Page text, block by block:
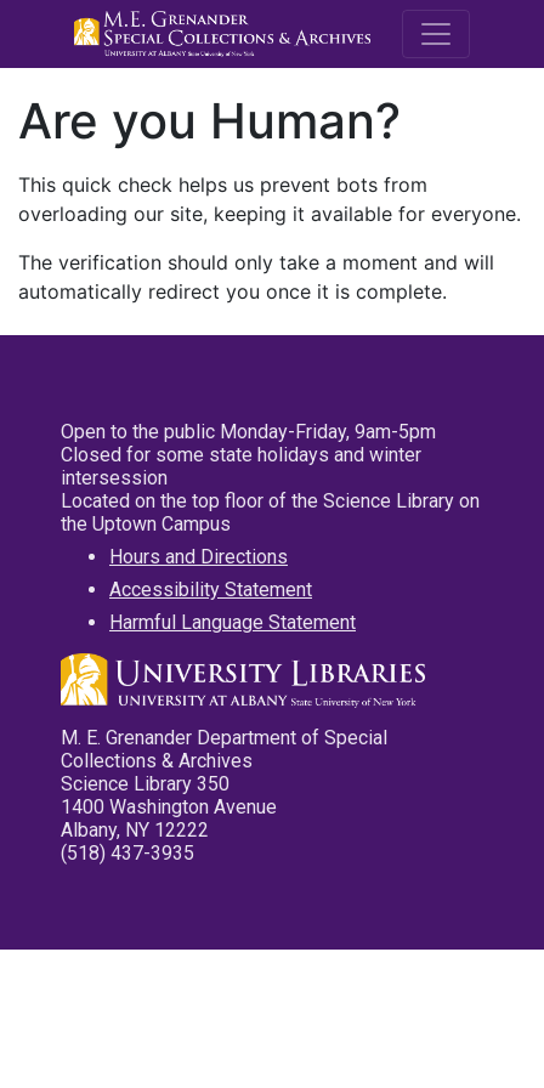
M.E.
Are you Human?
This quick check helps us prevent bots from
overloading our site, keeping it available for everyone.
The verification should only take a moment and will
automatically redirect you once it is complete.
Open to the public Monday-Friday, 9am-5pm
Closed for some state holidays and winter
intersession
Located on the top floor of the Science Library on
the Uptown Campus
Hours and Directions
Accessibility Statement
Harmful Language Statement
M. E. Grenander Department of Special
Collections & Archives
Science Library 350
1400 Washington Avenue
Albany, NY 12222
(518) 437-3935